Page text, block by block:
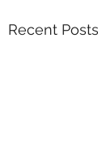
Recent Posts